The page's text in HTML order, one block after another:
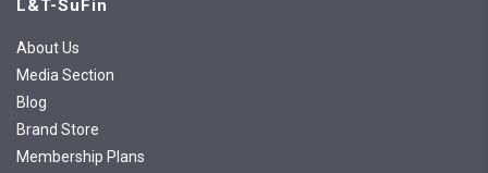
L&T-SuFin
About Us
Media Section
Blog
Brand Store
Membership Plans